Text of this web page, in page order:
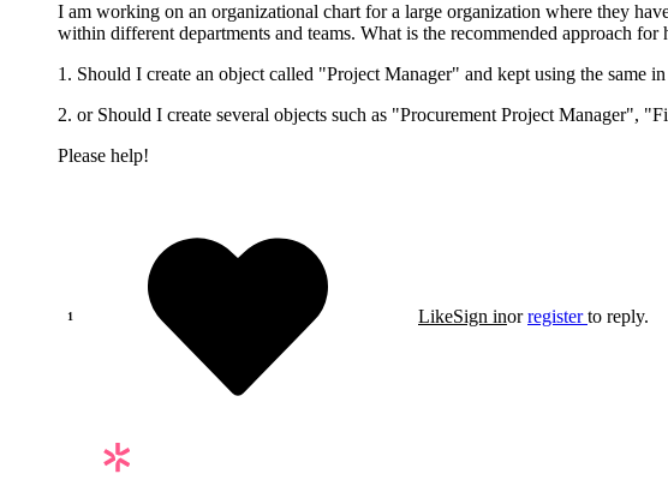
I am working on an organizational chart for a large organization where they
within different departments and teams. What is the recommended approach
1. Should I create an object called "Project Manager" and kept using the
2. or Should I create several objects such as "Procurement Project Manager",
Please help!
LikeSign inorregister to reply.